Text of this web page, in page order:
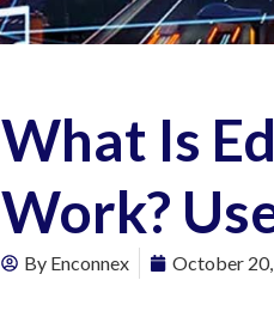
What Is
Work?
By Enconnex October